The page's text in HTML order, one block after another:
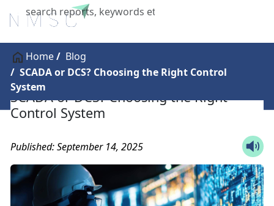
X
Home
Blog
SCADA or DCS? Choosing the Right Control
System
SCADA or DCS? Choosing the Right
Control System
Published: September 14, 2025